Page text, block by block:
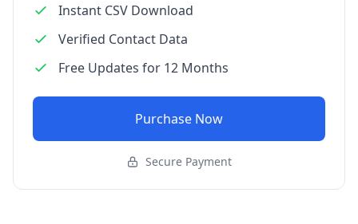
Instant CSV Download
Verified Contact Data
Free Updates for 12 Months
Purchase Now
Secure Payment